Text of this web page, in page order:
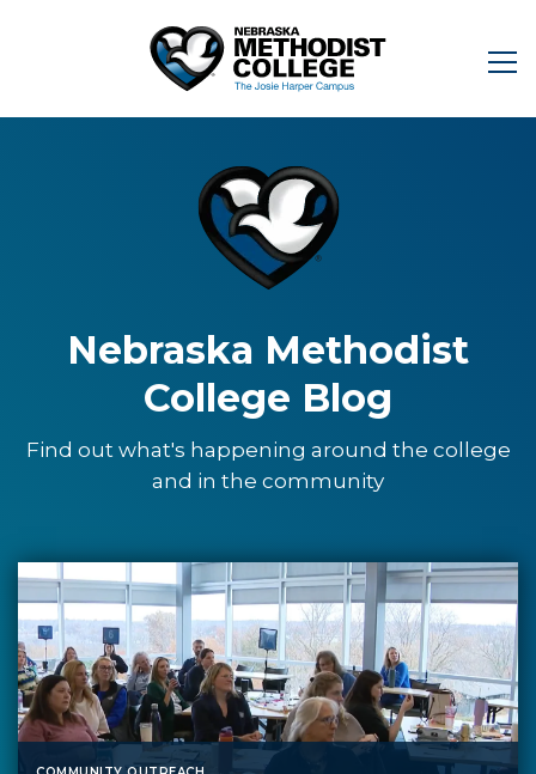
Nebraska Methodist
College Blog
Find out what's happening around the college
and in the community